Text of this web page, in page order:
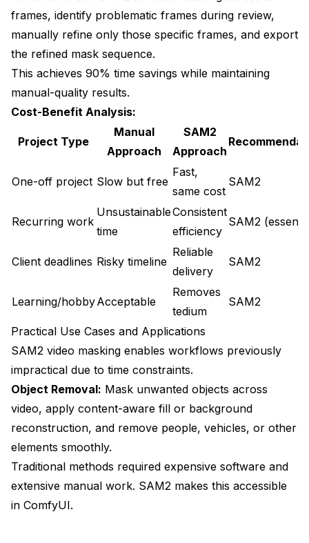
frames, identify problematic frames during review,
manually refine only those specific frames, and export
the refined mask sequence.
This achieves 90% time savings while maintaining
manual-quality results.
Cost-Benefit Analysis:
Project Type
Manual
Approach
SAM2
Approach
One-off project Slow but free
Fast,
same cost
SAM2
Recurring work
Unsustainable
time
Consistent
efficiency
SAM2
Client deadlines Risky timeline
Reliable
delivery
SAM2
Learning/hobbyAcceptable
Removes
tedium
SAM2
Practical Use Cases and Applications
SAM2 video masking enables workflows previously
impractical due to time constraints.
Object Removal: Mask unwanted objects across
video, apply content-aware fill or background
reconstruction, and remove people, vehicles, or other
elements smoothly.
Traditional methods required expensive software and
extensive manual work. SAM2 makes this accessible
in ComfyUI.